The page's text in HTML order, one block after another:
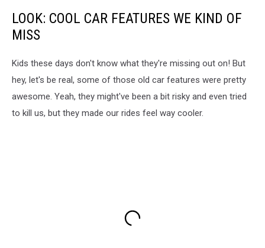
LOOK: COOL CAR FEATURES WE KIND OF
MISS
Kids these days don't know what they're missing out on! But
hey, let's be real, some of those old car features were pretty
awesome. Yeah, they might've been a bit risky and even tried
to kill us, but they made our rides feel way cooler.